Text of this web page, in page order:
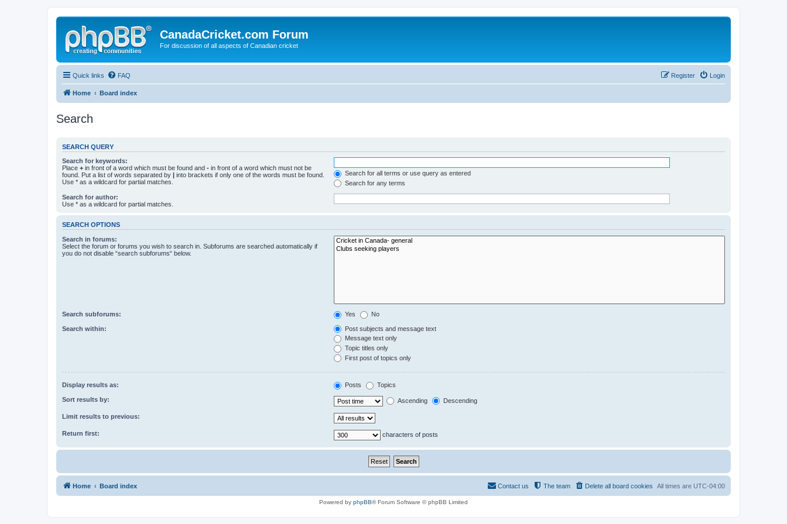
CanadaCricket.com Forum
For discussion of all aspects of Canadian cricket
Quick links FAQ Login
Register
Home Board index
Search
SEARCH QUERY
Search for keywords:
Place + in front of a word which must be found and - in front of a word which must not be
found. Put a list of words separated by | into brackets if only one of the words must be found.
Use * as a wildcard for partial matches.
Search for all terms or use query as entered
Search for any terms
Search for author:
Use * as a wildcard for partial matches.
SEARCH OPTIONS
Search in forums:
Select the forum or forums you wish to search in. Subforums are searched automatically if
you do not disable “search subforums“ below.
Search subforums: Yes No
Search within:
Post subjects and message text
Message text only
Topic titles only
First post of topics only
Display results as: Posts Topics
Sort results by: Ascending Descending
Limit results to previous:
Return first: characters of posts
Home Board index All times are UTC-04:00
Delete all board cookies
The team
Contact us
Powered by phpBB® Forum Software © phpBB Limited